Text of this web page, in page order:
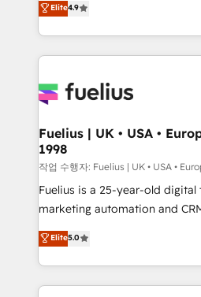
𝗯𝘂𝘀𝗶𝗻𝗲𝘀𝘀' button to get in
𝘳𝘦𝘴𝘱𝘰𝘯𝘴𝘪𝘷𝘦)
implement the platform into
environments, optimise what
sure you can actually use it,
for you and execute it on HubSpot. We are
framework, meaning we've
HubSpot and vetted by the
can support public sector
other ones listed in our profile. Our services: -
HubSpot implementation - HubSpot CMS website
is there for you to: - Grow revenue, and run your
business more efficiently - Build stronger
Elite4.9
Fuelius | UK • USA •
1998
작업 수행자: Fuelius | UK • USA •
Fuelius is a 25-year-old
marketing automation and CRM
enable mid-market and
maximise their return from
growth. We modernise platforms, streamline
operations that are causing
Elite5.0